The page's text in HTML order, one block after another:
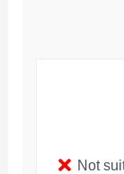
Not